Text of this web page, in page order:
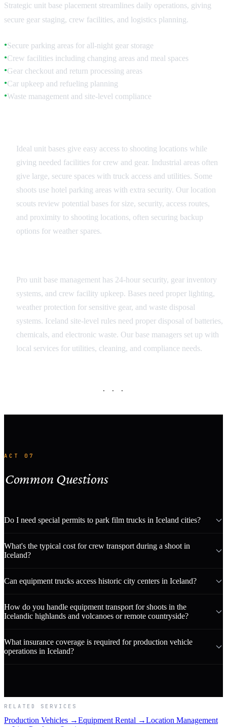
Strategic unit base placement streamlines daily operations, giving
secure gear staging, crew facilities, and logistics planning.
●Secure parking areas for all-night gear storage
●Crew facilities including changing areas and meal spaces
●Gear checkout and return processing areas
●Car upkeep and refueling planning
●Waste management and site-level compliance
Ideal unit bases give easy access to shooting locations while
giving needed facilities for crew and gear. Industrial areas often
give large, secure spaces with truck access and utilities. Some
shoots use hotel parking areas with extra security. Our location
scouts review potential bases for size, security, access routes,
and proximity to shooting locations, often securing backup
options for weather spares.
Pro unit base management has 24-hour security, gear inventory
systems, and crew facility upkeep. Bases need proper lighting,
weather protection for sensitive gear, and waste disposal
systems. Iceland site-level rules need proper disposal of batteries,
chemicals, and electronic waste. Our base managers set up with
local services for utilities, cleaning, and compliance needs.
· · ·
ACT 07
Common Questions
Do I need special permits to park film trucks in Iceland cities?
What's the typical cost for crew transport during a shoot in
Iceland?
Can equipment trucks access historic city centers in Iceland?
How do you handle equipment transport for shoots in the
Icelandic highlands and volcanoes or remote countryside?
What insurance coverage is required for production vehicle
operations in Iceland?
RELATED SERVICES
Production Vehicles →Equipment Rental →Location Management